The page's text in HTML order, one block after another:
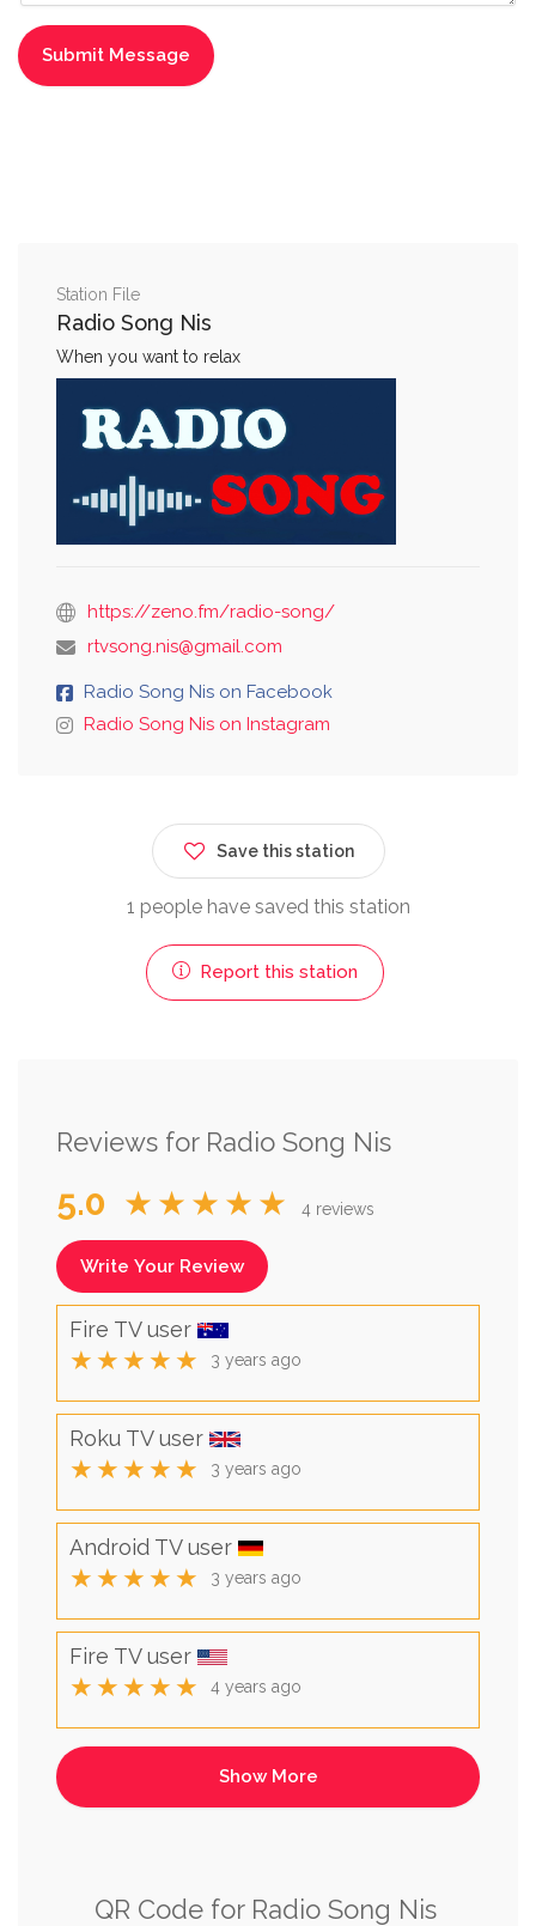
Station File
Radio Song Nis
When you want to relax
https://zeno.fm/radio-song/
rtvsong.nis@gmail.com
Radio Song Nis on Facebook
Radio Song Nis on Instagram
Save this station
1 people have saved this station
Report this station
Reviews for Radio Song Nis
5.0 ★★★★★ 4 reviews
Write Your Review
Fire TV user
★★★★★ 3 years ago
Roku TV user
★★★★★ 3 years ago
Android TV user
★★★★★ 3 years ago
Fire TV user
★★★★★ 4 years ago
QR Code for Radio Song Nis